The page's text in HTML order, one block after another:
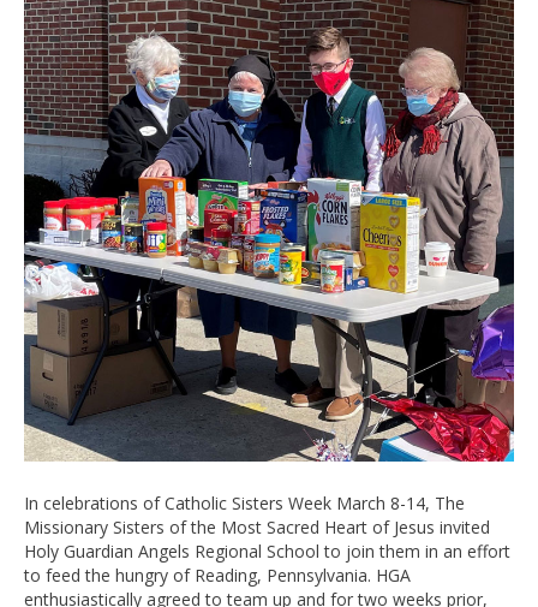
In celebrations of Catholic Sisters Week March 8-14, The
Missionary Sisters of the Most Sacred Heart of Jesus invited
Holy Guardian Angels Regional School to join them in an effort
to feed the hungry of Reading, Pennsylvania. HGA
enthusiastically agreed to team up and for two weeks prior,